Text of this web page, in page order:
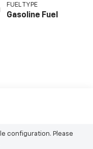
FUEL TYPE
Gasoline Fuel
configuration. Please